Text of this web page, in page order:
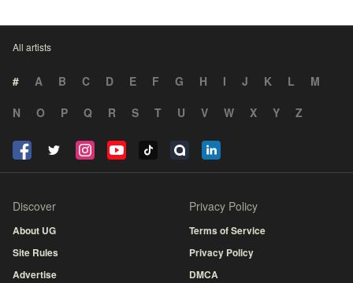
All artists
# A B C D E F G H I J K L
M
N
O P Q R S T U V W X Y Z
Discover
About UG
Site Rules
Advertise
Privacy Policy
Terms of Service
Privacy Policy
DMCA